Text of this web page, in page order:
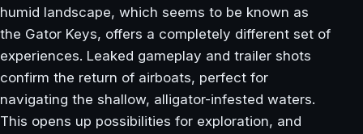
humid landscape, which seems to be known as
the Gator Keys, offers a completely different set of
experiences. Leaked gameplay and trailer shots
confirm the return of airboats, perfect for
navigating the shallow, alligator-infested waters.
This opens up possibilities for exploration, and